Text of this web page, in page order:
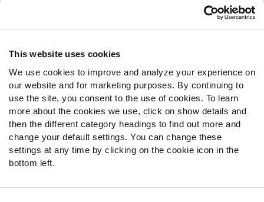
This website uses cookies
We use cookies to improve and analyze your experience on
our website and for marketing purposes. By continuing to
use the site, you consent to the use of cookies. To learn
more about the cookies we use, click on show details and
then the different category headings to find out more and
change your default settings. You can change these
settings at any time by clicking on the cookie icon in the
bottom left.
Shough nearly won NFL Offensive Rookie of the Year
after leading the Saints to five victories in his nine starts
victories over the eventual NFC South champion Carolina
Panthers give the Saints hope that Shough can lead them
to the postseason in 2026.
Shough displayed the same ball security in the NFL that
he showed during his lone season at Louisville. His 2.0%
turnover-worthy play rate tied for the fourth-lowest mark
among qualifying quarterbacks. From Week 8 through the
qualifying quarterbacks in PFF passing grade (77.9).